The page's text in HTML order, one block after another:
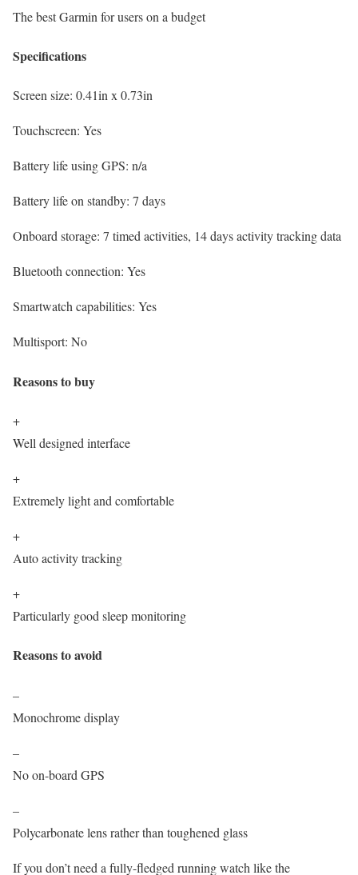
The best Garmin for users on a budget
Specifications
Screen size: 0.41in x 0.73in
Touchscreen: Yes
Battery life using GPS: n/a
Battery life on standby: 7 days
Onboard storage: 7 timed activities, 14 days activity tracking data
Bluetooth connection: Yes
Smartwatch capabilities: Yes
Multisport: No
Reasons to buy
+
Well designed interface
+
Extremely light and comfortable
+
Auto activity tracking
+
Particularly good sleep monitoring
Reasons to avoid
–
Monochrome display
–
No on-board GPS
–
Polycarbonate lens rather than toughened glass
If you don’t need a fully-fledged running watch like the